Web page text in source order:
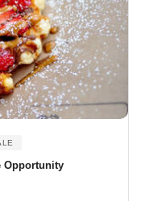
Opportunity